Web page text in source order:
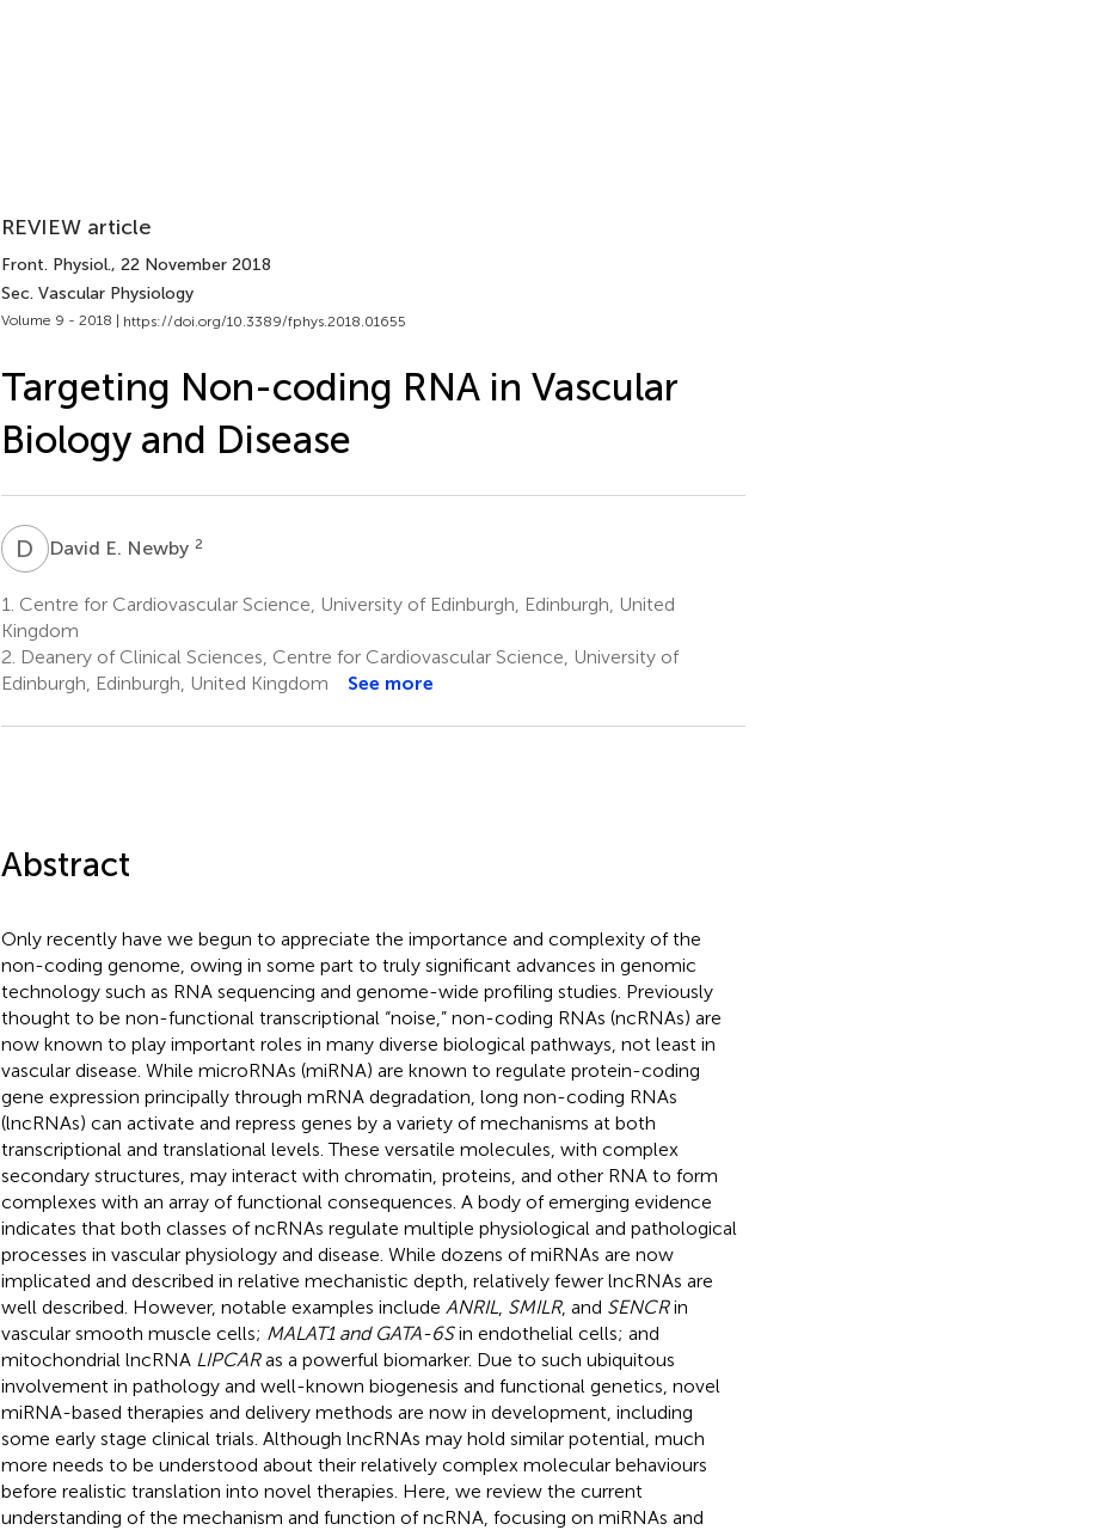
REVIEW article
Front. Physiol., 22 November 2018
Sec. Vascular Physiology
Volume 9 - 2018 | https://doi.org/10.3389/fphys.2018.01655
Targeting Non-coding RNA in Vascular
Biology and Disease
D EDavid E. Newby 2
1. Centre for Cardiovascular Science, University of Edinburgh, Edinburgh, United
Kingdom
2. Deanery of Clinical Sciences, Centre for Cardiovascular Science, University of
Edinburgh, Edinburgh, United Kingdom
See more
Abstract
Only recently have we begun to appreciate the importance and complexity of the
non-coding genome, owing in some part to truly significant advances in genomic
technology such as RNA sequencing and genome-wide profiling studies. Previously
thought to be non-functional transcriptional “noise,” non-coding RNAs (ncRNAs) are
now known to play important roles in many diverse biological pathways, not least in
vascular disease. While microRNAs (miRNA) are known to regulate protein-coding
gene expression principally through mRNA degradation, long non-coding RNAs
(lncRNAs) can activate and repress genes by a variety of mechanisms at both
transcriptional and translational levels. These versatile molecules, with complex
secondary structures, may interact with chromatin, proteins, and other RNA to form
complexes with an array of functional consequences. A body of emerging evidence
indicates that both classes of ncRNAs regulate multiple physiological and pathological
processes in vascular physiology and disease. While dozens of miRNAs are now
implicated and described in relative mechanistic depth, relatively fewer lncRNAs are
well described. However, notable examples include ANRIL SMILR, and SENCRin
vascular smooth muscle cells; MALAT1 and GATA-6Sin endothelial cells; and
mitochondrial lncRNA LIPCARas a powerful biomarker. Due to such ubiquitous
involvement in pathology and well-known biogenesis and functional genetics, novel
miRNA-based therapies and delivery methods are now in development, including
some early stage clinical trials. Although lncRNAs may hold similar potential, much
more needs to be understood about their relatively complex molecular behaviours
before realistic translation into novel therapies. Here, we review the current
understanding of the mechanism and function of ncRNA, focusing on miRNAs and